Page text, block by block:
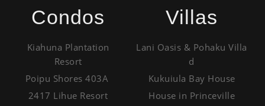
Condos
Kiahuna Plantation
Resort
Poipu Shores 403A
2417 Lihue Resort
Villas
Lani Oasis & Pohaku Villa
d
Kukuiula Bay House
House in Princeville